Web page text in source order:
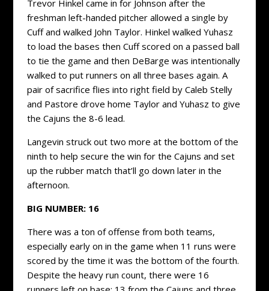
Trevor Hinkel came in for Johnson after the
freshman left-handed pitcher allowed a single by
Cuff and walked John Taylor. Hinkel walked Yuhasz
to load the bases then Cuff scored on a passed ball
to tie the game and then DeBarge was intentionally
walked to put runners on all three bases again. A
pair of sacrifice flies into right field by Caleb Stelly
and Pastore drove home Taylor and Yuhasz to give
the Cajuns the 8-6 lead.
Langevin struck out two more at the bottom of the
ninth to help secure the win for the Cajuns and set
up the rubber match that’ll go down later in the
afternoon.
BIG NUMBER: 16
There was a ton of offense from both teams,
especially early on in the game when 11 runs were
scored by the time it was the bottom of the fourth.
Despite the heavy run count, there were 16